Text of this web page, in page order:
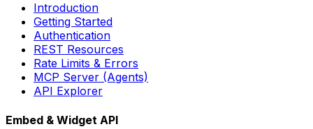
Introduction
Getting Started
Authentication
REST Resources
Rate Limits & Errors
MCP Server (Agents)
API Explorer
Embed & Widget API